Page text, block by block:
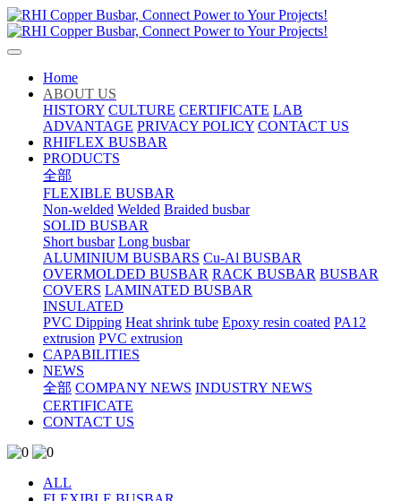
Home
ABOUT US
HISTORY CULTURE CERTIFICATE LAB
ADVANTAGE PRIVACY POLICY CONTACT US
RHIFLEX BUSBAR
PRODUCTS
全部
FLEXIBLE BUSBAR
Non-welded Welded Braided busbar
SOLID BUSBAR
Short busbar Long busbar
ALUMINIUM BUSBARS Cu-Al BUSBAR
OVERMOLDED BUSBAR RACK BUSBAR BUSBAR
COVERS LAMINATED BUSBAR
INSULATED
PVC Dipping Heat shrink tube Epoxy resin coated PA12
extrusion PVC extrusion
CAPABILITIES
NEWS
全部 COMPANY NEWS INDUSTRY NEWS
CERTIFICATE
CONTACT US
ALL